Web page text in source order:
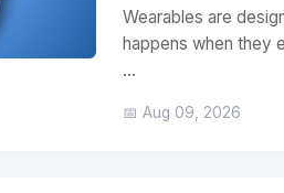
Wearables are
happens when they
...
📅 Aug 09, 2026